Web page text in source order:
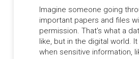
Imagine someone going
important papers and files
permission. That’s what a
like, but in the digital world.
when sensitive information,